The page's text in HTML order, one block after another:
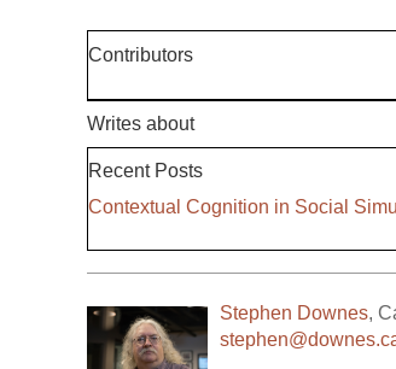
Contributors
Writes about
Recent Posts
Contextual Cognition in Social
Stephen Downes,